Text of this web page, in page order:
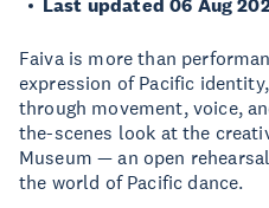
Last updated 06 Aug
Faiva is more than
expression of Pacific
through movement, voice,
the-scenes look at the
Museum — an open
the world of Pacific dance.